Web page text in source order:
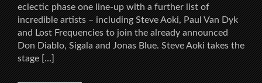
eclectic phase one line-up with a further list of
incredible artists – including Steve Aoki, Paul Van Dyk
and Lost Frequencies to join the already announced
Don Diablo, Sigala and Jonas Blue. Steve Aoki takes the
stage […]